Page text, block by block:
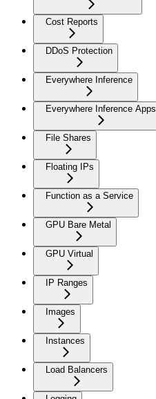
Cost Reports
DDoS Protection
Everywhere Inference
Everywhere Inference Apps
File Shares
Floating IPs
Function as a Service
GPU Bare Metal
GPU Virtual
IP Ranges
Images
Instances
Load Balancers